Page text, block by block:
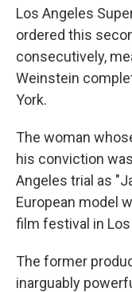
Los Angeles
ordered this
consecutively,
Weinstein
York.
The woman
his conviction
Angeles trial as
European model
film festival in Los
The former
inarguably